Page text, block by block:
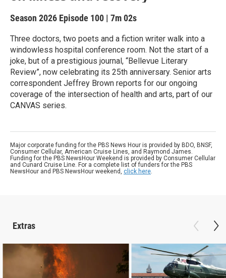
Season 2026 Episode 100 | 7m 02s
Three doctors, two poets and a fiction writer walk into a
windowless hospital conference room. Not the start of a
joke, but of a prestigious journal, “Bellevue Literary
Review”, now celebrating its 25th anniversary. Senior arts
correspondent Jeffrey Brown reports for our ongoing
coverage of the intersection of health and arts, part of our
CANVAS series.
Major corporate funding for the PBS News Hour is provided by BDO, BNSF,
Consumer Cellular, American Cruise Lines, and Raymond James.
Funding for the PBS NewsHour Weekend is provided by Consumer Cellular
and Cunard Cruise Line. For a complete list of funders for the PBS
NewsHour and PBS NewsHour weekend, click here.
Extras